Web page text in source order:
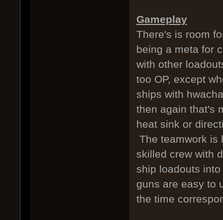
Gameplay
There's is room
being a meta for
with other
too OP, except
ships with
then again that's
heat sink or
The teamwork is
skilled crew with
ship loadouts
guns are easy to
the time